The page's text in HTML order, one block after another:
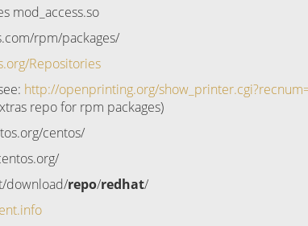
mod_access.so
rpm/packages/
Repositories
http://openprinting.org/
repo for rpm packages)
centos/
download/repo/redhat/